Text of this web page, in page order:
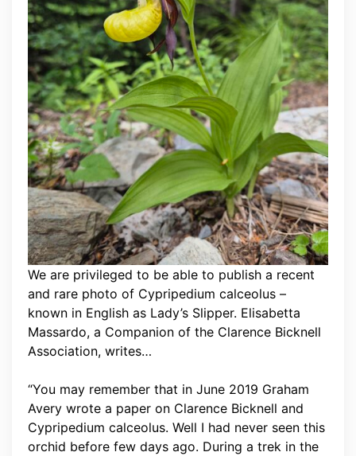
We are privileged to be able to publish a recent
and rare photo of Cypripedium calceolus –
known in English as Lady’s Slipper. Elisabetta
Massardo, a Companion of the Clarence Bicknell
Association, writes…
“You may remember that in June 2019 Graham
Avery wrote a paper on Clarence Bicknell and
Cypripedium calceolus. Well I had never seen this
orchid before few days ago. During a trek in the